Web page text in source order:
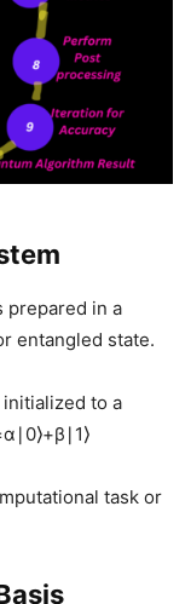
prepared in a
entangled state.
to a
task or